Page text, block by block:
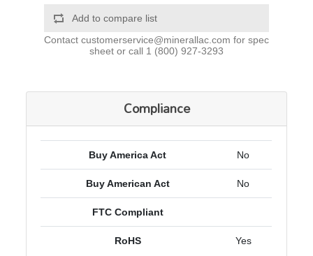
Add to compare list
Contact customerservice@minerallac.com for spec
sheet or call 1 (800) 927-3293
Compliance
Buy America Act No
Buy American Act No
FTC Compliant
RoHS Yes